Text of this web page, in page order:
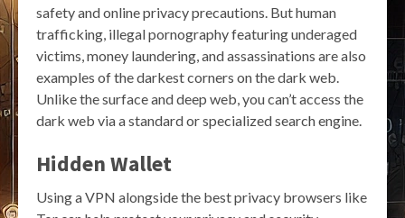
safety and online privacy precautions. But human
trafficking, illegal pornography featuring underaged
victims, money laundering, and assassinations are also
examples of the darkest corners on the dark web.
Unlike the surface and deep web, you can’t access the
dark web via a standard or specialized search engine.
Hidden Wallet
Using a VPN alongside the best privacy browsers like